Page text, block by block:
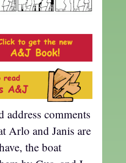
comments
Arlo and Janis are
the boat